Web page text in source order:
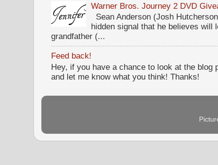
Warner Bros. Journey 2 DVD
Sean Anderson (Josh
hidden signal that he believes will
grandfather (...
Feed back!
Hey, if you have a chance to look at the blog
and let me know what you think! Thanks!